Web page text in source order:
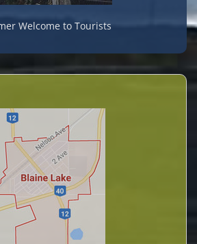
Welcome to Tourists